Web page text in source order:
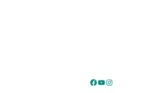
Facebook YouTube Instagram